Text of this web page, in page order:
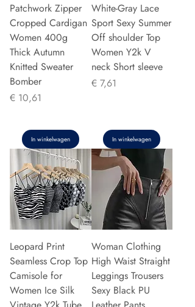
Patchwork Zipper
Cropped Cardigan
Women 400g
Thick Autumn
Knitted Sweater
Bomber
Prijs
€ 10,61
In winkelwagen
White-Gray Lace
Sport Sexy Summer
Off shoulder Top
Women Y2k V
neck Short sleeve
Prijs
€ 7,61
In winkelwagen
Leopard Print
Seamless Crop Top
Camisole for
Women Ice Silk
Woman Clothing
High Waist Straight
Leggings Trousers
Sexy Black PU